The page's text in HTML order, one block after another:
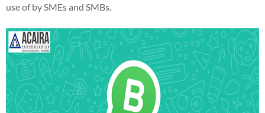
use of by SMEs and SMBs.